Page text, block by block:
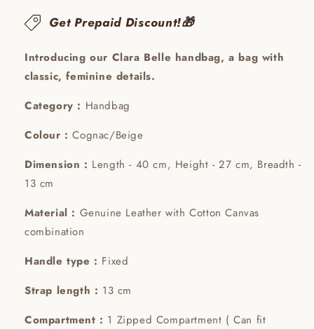
Get Prepaid Discount!🎁
Introducing our Clara Belle handbag, a bag with
classic, feminine details.
Category : Handbag
Colour : Cognac/Beige
Dimension : Length - 40 cm, Height - 27 cm, Breadth -
13 cm
Material : Genuine Leather with Cotton Canvas
combination
Handle type : Fixed
Strap length : 13 cm
Compartment : 1 Zipped Compartment ( Can fit